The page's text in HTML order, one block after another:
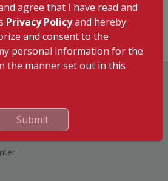
Submit
agree that I have read and
Privacy Policyand hereby
and consent to the
personal information for the
the manner set out in this
Submit